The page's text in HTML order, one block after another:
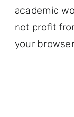
academic
not profit
your